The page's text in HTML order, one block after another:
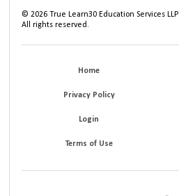
©2026 True Learn30 Education Services LLP
All rights reserved.
Home
Privacy Policy
Login
Terms of Use